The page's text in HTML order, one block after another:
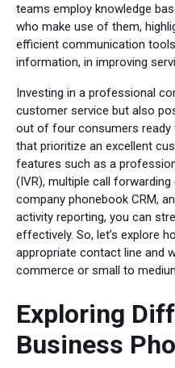
teams employ knowledge
who make use of them,
efficient communication
information, in improving
Investing in a professional
customer service but also
out of four consumers ready
that prioritize an excellent
features such as a
(IVR), multiple call
company phonebook CRM,
activity reporting, you can
effectively. So, let’s explore
appropriate contact line and
commerce or small to
Exploring
Business